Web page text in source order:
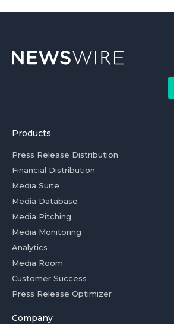
Products
Press Release Distribution
Financial Distribution
Media Suite
Media Database
Media Pitching
Media Monitoring
Analytics
Media Room
Customer Success
Press Release Optimizer
Company